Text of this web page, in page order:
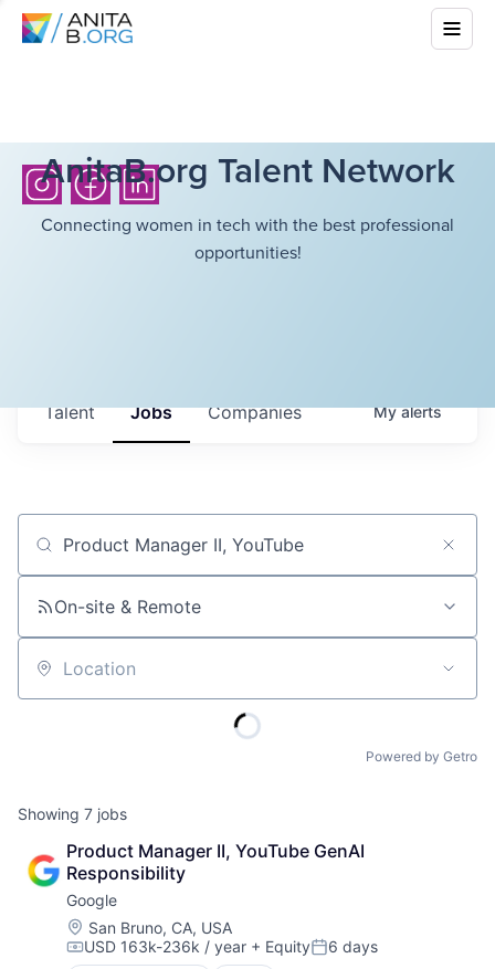
AnitaB.org Talent Network
Connecting women in tech with the best professional
opportunities!
Jobs Companies
Talent Myalerts
Job title, company or keyword
On-site & Remote
Location
Powered by Getro
Showing 7 jobs
Product Manager II, YouTube GenAI
Responsibility
Google
Location:
San Bruno, CA, USA
Compensation:
USD 163k-236k / year + EquityPosted:
6 days